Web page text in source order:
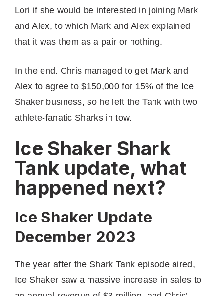
Lori if she would be interested in joining Mark
and Alex, to which Mark and Alex explained
that it was them as a pair or nothing.
In the end, Chris managed to get Mark and
Alex to agree to $150,000 for 15% of the Ice
Shaker business, so he left the Tank with two
athlete-fanatic Sharks in tow.
Ice Shaker Shark
Tank update, what
happened next?
Ice Shaker Update
December 2023
The year after the Shark Tank episode aired,
Ice Shaker saw a massive increase in sales to